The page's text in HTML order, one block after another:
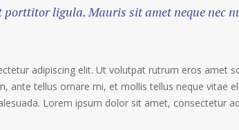
porttitor ligula. Mauris sit amet neque nec
adipiscing elit. Ut volutpat rutrum eros amet
ante tellus ornare mi, et mollis tellus neque vitae
Lorem ipsum dolor sit amet, consectetur